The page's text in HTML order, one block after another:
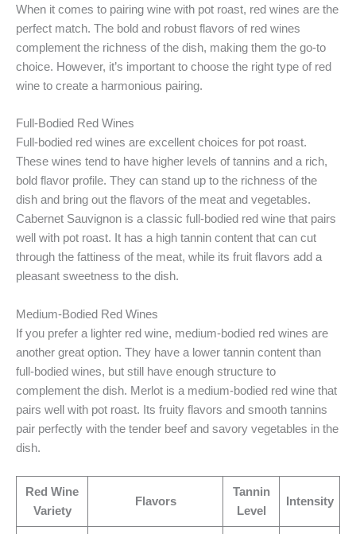
When it comes to pairing wine with pot roast, red wines are the
perfect match. The bold and robust flavors of red wines
complement the richness of the dish, making them the go-to
choice. However, it’s important to choose the right type of red
wine to create a harmonious pairing.
Full-Bodied Red Wines
Full-bodied red wines are excellent choices for pot roast.
These wines tend to have higher levels of tannins and a rich,
bold flavor profile. They can stand up to the richness of the
dish and bring out the flavors of the meat and vegetables.
Cabernet Sauvignon is a classic full-bodied red wine that pairs
well with pot roast. It has a high tannin content that can cut
through the fattiness of the meat, while its fruit flavors add a
pleasant sweetness to the dish.
Medium-Bodied Red Wines
If you prefer a lighter red wine, medium-bodied red wines are
another great option. They have a lower tannin content than
full-bodied wines, but still have enough structure to
complement the dish. Merlot is a medium-bodied red wine that
pairs well with pot roast. Its fruity flavors and smooth tannins
pair perfectly with the tender beef and savory vegetables in the
dish.
Red Wine
Variety
Flavors
Tannin
Level
Intensity